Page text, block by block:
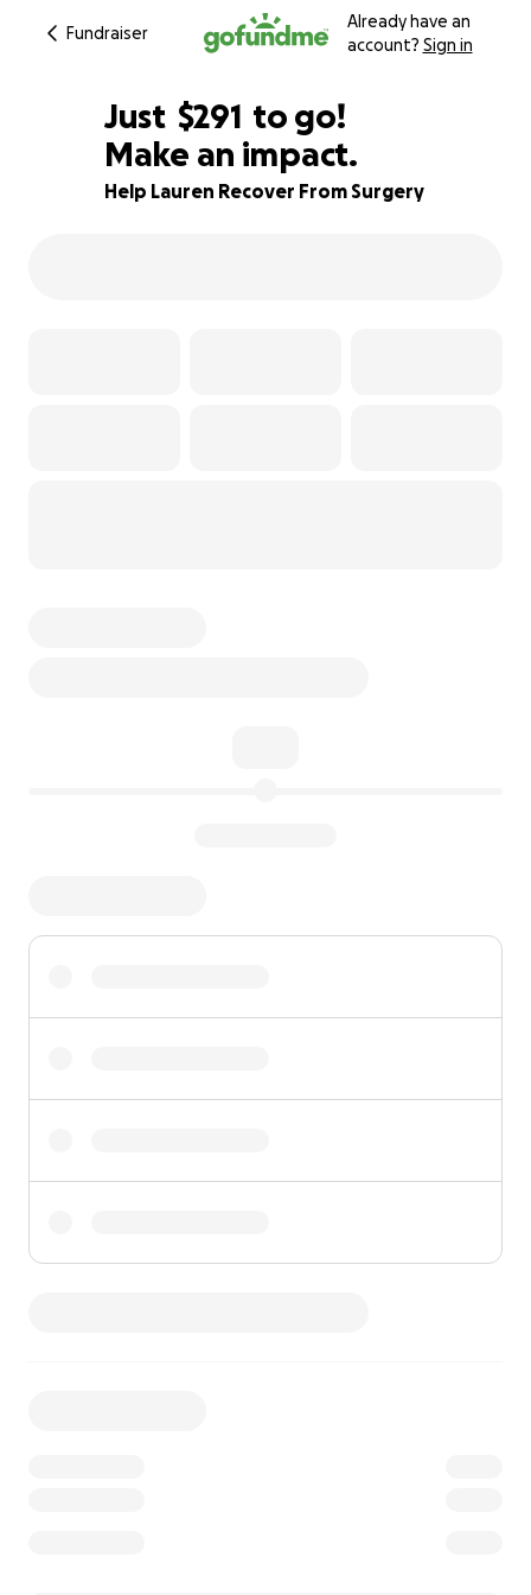
Fundraiser
Already have an
account? Sign in
81% complete
Just $289
$291
$290
$289
to go!
Make an impact.
Help Lauren Recover From Surgery